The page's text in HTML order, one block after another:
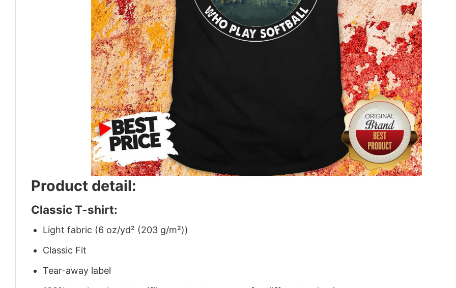
Product detail:
Classic T-shirt:
Light fabric (6 oz/yd² (203 g/m²))
Classic Fit
Tear-away label